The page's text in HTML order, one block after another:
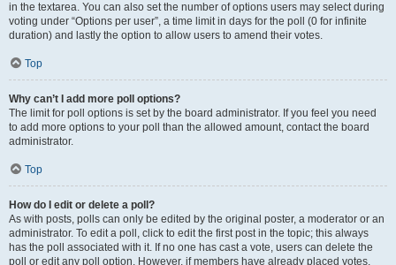
in the textarea. You can also set the number of options users may select during
voting under “Options per user”, a time limit in days for the poll (0 for infinite
duration) and lastly the option to allow users to amend their votes.
Top
Why can’t I add more poll options?
The limit for poll options is set by the board administrator. If you feel you need
to add more options to your poll than the allowed amount, contact the board
administrator.
Top
How do I edit or delete a poll?
As with posts, polls can only be edited by the original poster, a moderator or an
administrator. To edit a poll, click to edit the first post in the topic; this always
has the poll associated with it. If no one has cast a vote, users can delete the
poll or edit any poll option. However, if members have already placed votes,